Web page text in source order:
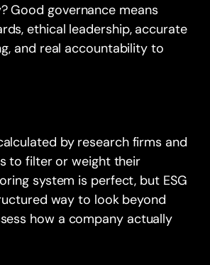
Good governance means
ethical leadership, accurate
and real accountability to
by research firms and
to filter or weight their
system is perfect, but ESG
way to look beyond
how a company actually